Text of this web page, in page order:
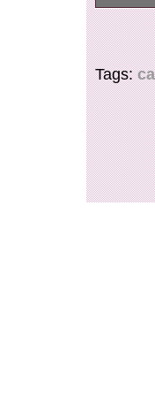
Both in
thanks
Tags: